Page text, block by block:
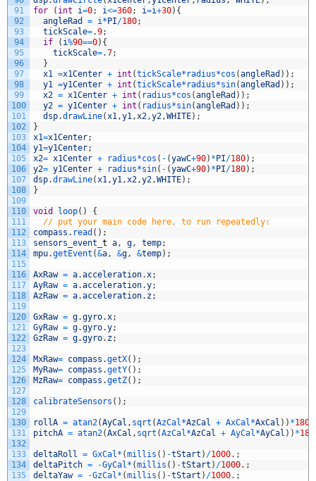
91
92
93
94
95
96
97
98
99
100
101
102
103
104
105
106
107
108
109
110
111
112
113
114
115
116
117
118
119
120
121
122
123
124
125
126
127
128
129
130
131
132
133
134
135
for
( int i=0; i<=360; i=i+30) {
angleRad
= i* PI/180;
tickScale=.9;
if
( i%90==0) {
tickScale=.7;
}
x1 =x1Center + int (tickScale* radius*cos (angleRad ) ) ;
y1 =y1Center + int (tickScale* radius*sin(angleRad ) ) ;
x2 = x1Center + int ( radius*cos (angleRad ) ) ;
y2 = y1Center + int ( radius*sin(angleRad ) ) ;
dsp.drawLine(x1,y1,x2,y2,WHITE) ;
}
x1=x1Center;
y1=y1Center;
x2= x1Center + radius*cos ( - (yawC+90) * PI/180) ;
y2= y1Center + radius*sin( - (yawC+90) * PI/180) ;
dsp.drawLine(x1,y1,x2,y2,WHITE) ;
}
void loop( )
{
// put your main code here, to run repeatedly:
compass . read ( ) ;
sensors_event t a, g, temp;
mpu.getEvent (&a, &g, &temp) ;
AxRaw = a.acceleration.x;
AyRaw = a.acceleration.y;
AzRaw = a.acceleration. z;
GxRaw = g.gyro.x;
GyRaw = g.gyro.y;
GzRaw = g.gyro. z;
MxRaw= compass .getX( ) ;
MyRaw= compass .getY( ) ;
MzRaw= compass .getZ( ) ;
calibrateSensors ( ) ;
rollA = atan2(AyCal , sqrt (AzCal*AzCal + AxCal*AxCal ) ) *180
pitchA = atan2(AxCal , sqrt (AzCal*AzCal + AyCal*AyCal ) ) *180
deltaRoll = GxCal* (millis ( ) -tStart ) /1000. ;
deltaPitch = -GyCal* (millis ( ) -tStart ) /1000. ;
deltaYaw = -GzCal* (millis ( ) -tStart ) /1000. ;